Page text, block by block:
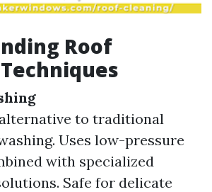
Roof
to traditional
Uses low-pressure
with specialized
Safe for delicate